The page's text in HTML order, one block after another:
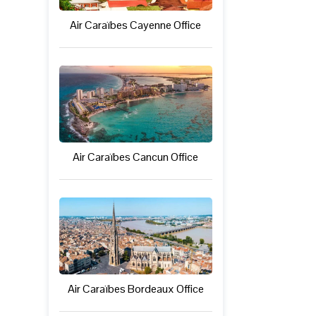
Air Caraïbes Cayenne Office
Air Caraïbes Cancun Office
Air Caraïbes Bordeaux Office